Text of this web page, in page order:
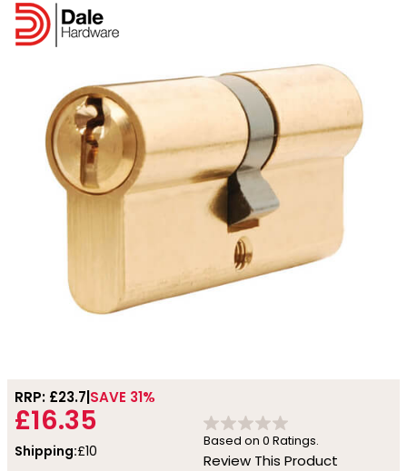
RRP: £23.7 SAVE 31%
£16.35
Shipping:£10
Based on 0 Ratings.
Review This Product